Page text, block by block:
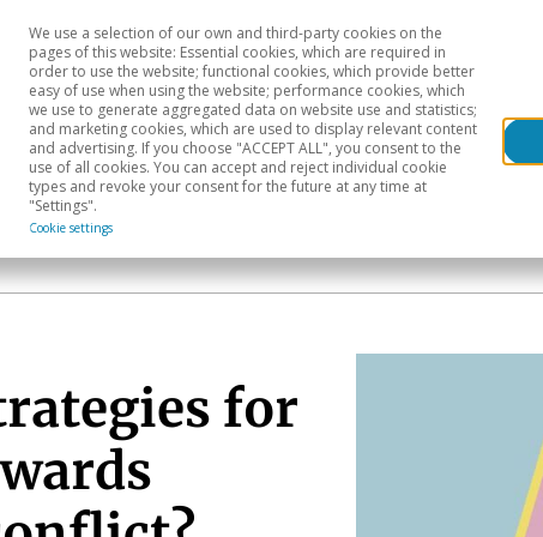
Sectoral analysis Geographical areas
We use a selection of our own and third-party cookies on the
pages of this website: Essential cookies, which are required in
order to use the website; functional cookies, which provide better
easy of use when using the website; performance cookies, which
we use to generate aggregated data on website use and statistics;
and marketing cookies, which are used to display relevant content
and advertising. If you choose "ACCEPT ALL", you consent to the
use of all cookies. You can accept and reject individual cookie
types and revoke your consent for the future at any time at
"Settings".
Cookie settings
for